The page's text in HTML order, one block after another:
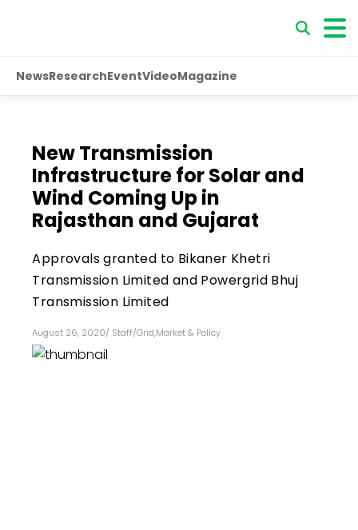
NewsResearchEventVideoMagazine
New Transmission
Infrastructure for Solar and
Wind Coming Up in
Rajasthan and Gujarat
Approvals granted to Bikaner Khetri
Transmission Limited and Powergrid Bhuj
Transmission Limited
August 26, 2020/ Staff/Grid,Market & Policy